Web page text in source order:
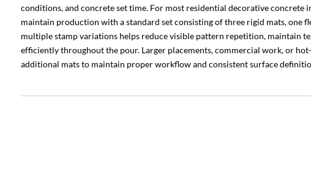
conditions, and concrete set time. For most residential decorative
maintain production with a standard set consisting of three rigid mats, one
multiple stamp variations helps reduce visible pattern repetition, maintain
efficiently throughout the pour. Larger placements, commercial work, or
additional mats to maintain proper workflow and consistent surface